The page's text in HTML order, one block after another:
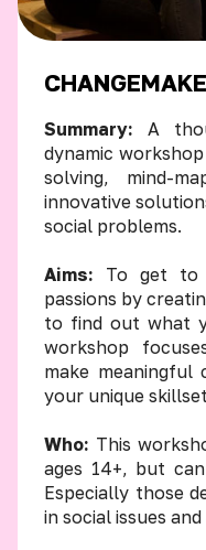
Summary: A
dynamic
solving, mind-
innovative
social problems.
Aims: To get to
passions by
to find out what
workshop
make meaningful
your unique
Who: This
ages 14+, but
Especially those
in social issues